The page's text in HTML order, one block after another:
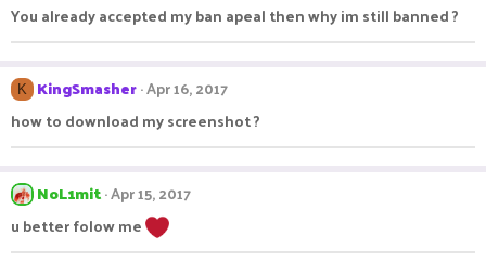
You already accepted my ban apeal then why im still banned ?
K KingSmasher Apr 16, 2017
how to download my screenshot ?
NoL1mit Apr 15, 2017
u better folow me